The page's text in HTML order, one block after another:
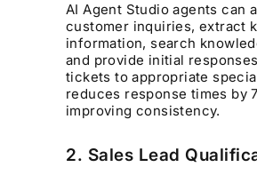
AI Agent Studio agents can
customer inquiries, extract
information, search
and provide initial
tickets to appropriate
reduces response times by
improving consistency.
2. Sales Lead